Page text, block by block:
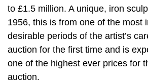
to £1.5 million. A unique, iron
1956, this is from one of the most
desirable periods of the artist’s
auction for the first time and is
one of the highest ever prices for
auction.